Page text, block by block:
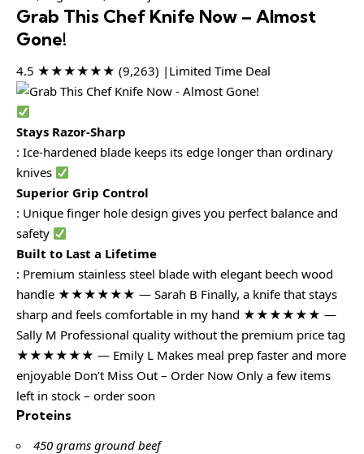
Grab This Chef Knife Now – Almost
Gone!
4.5 ★★★★★★ (9,263) |Limited Time Deal
Stays Razor-Sharp
: Ice-hardened blade keeps its edge longer than ordinary
knives
Superior Grip Control
: Unique finger hole design gives you perfect balance and
safety
Built to Last a Lifetime
: Premium stainless steel blade with elegant beech wood
handle ★★★★★★ — Sarah B Finally, a knife that stays
sharp and feels comfortable in my hand ★★★★★★ —
Sally M Professional quality without the premium price tag
★★★★★★ — Emily L Makes meal prep faster and more
enjoyable Don’t Miss Out – Order Now Only a few items
left in stock – order soon
Proteins
450 grams ground beef